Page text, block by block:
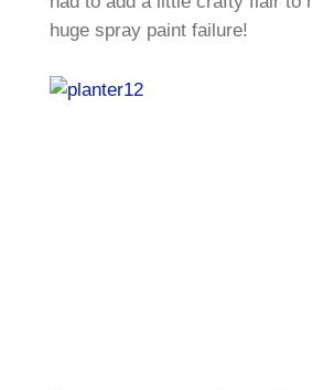
huge spray paint failure!